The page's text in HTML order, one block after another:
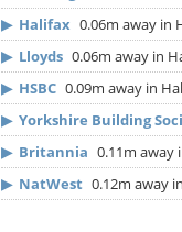
▶ Halifax 0.06m away in
▶ Lloyds 0.06m away in
▶ HSBC 0.09m away in
▶ Yorkshire Building
▶ Britannia 0.11m away
▶ NatWest 0.12m away